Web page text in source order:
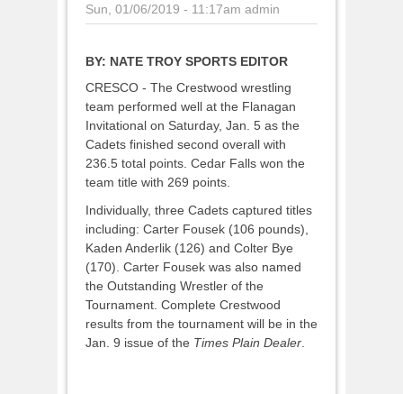
Sun, 01/06/2019 - 11:17am admin
BY: NATE TROY SPORTS EDITOR
CRESCO - The Crestwood wrestling
team performed well at the Flanagan
Invitational on Saturday, Jan. 5 as the
Cadets finished second overall with
236.5 total points. Cedar Falls won the
team title with 269 points.
Individually, three Cadets captured titles
including: Carter Fousek (106 pounds),
Kaden Anderlik (126) and Colter Bye
(170). Carter Fousek was also named
the Outstanding Wrestler of the
Tournament. Complete Crestwood
results from the tournament will be in the
Jan. 9 issue of the Times Plain Dealer